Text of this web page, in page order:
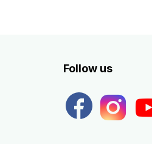
Follow us